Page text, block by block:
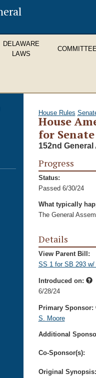
DELAWARE
LAWS
House Rules
House
for
152nd General
Progress
Status:
Passed 6/30/24
What typically
The General
Details
View Parent Bill:
SS 1 for SB 293 w/
Introduced on:
6/28/24
Primary Sponsor:
S. Moore
Additional
Co-Sponsor(s):
Original